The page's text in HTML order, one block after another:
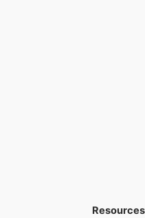
Resources